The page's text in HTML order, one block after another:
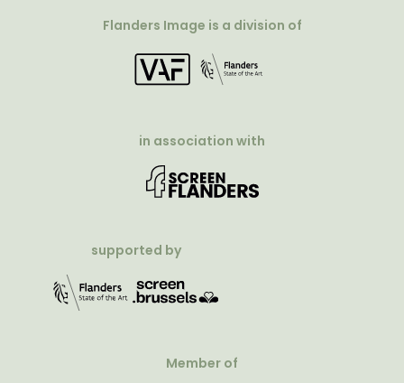
Flanders Image is a division of
in association with
supported by
Member of